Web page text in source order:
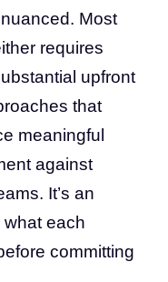
Most
requires
upfront
that
meaningful
against
It’s an
each
committing